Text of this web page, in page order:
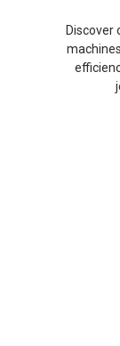
Discover